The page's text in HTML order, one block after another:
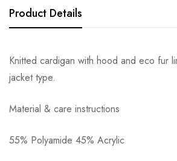
Product Details
Knitted cardigan with hood and eco fur
jacket type.
Material & care instructions
55% Polyamide 45% Acrylic
Αποστολή σε πόλη: 2,50€